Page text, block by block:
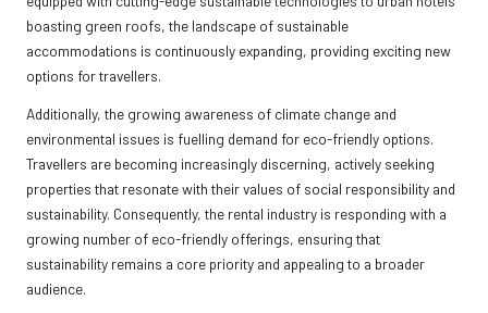
boasting green roofs, the landscape of sustainable
accommodations is continuously expanding, providing exciting new
options for travellers.
Additionally, the growing awareness of climate change and
environmental issues is fuelling demand for eco-friendly options.
Travellers are becoming increasingly discerning, actively seeking
properties that resonate with their values of social responsibility and
sustainability. Consequently, the rental industry is responding with a
growing number of eco-friendly offerings, ensuring that
sustainability remains a core priority and appealing to a broader
audience.